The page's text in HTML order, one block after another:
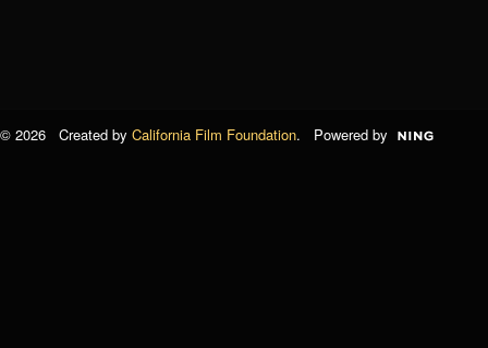
© 2026 Created by California Film Foundation. Powered by